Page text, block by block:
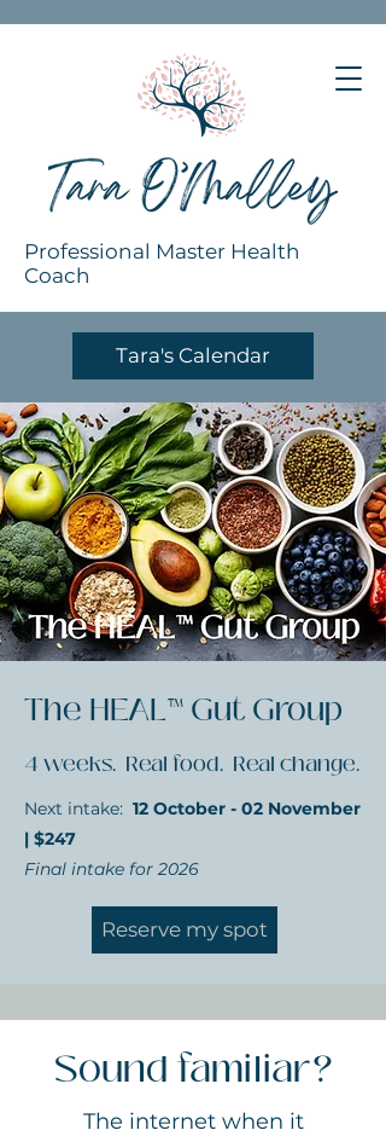
Professional Master Health
Coach
Tara's Calendar
The HEAL™ Gut Group
4 weeks. Real food. Real change.
Next intake: 12 October - 02 November
| $247
Final intake for 2026
Reserve my spot
Sound familiar?
The internet when it